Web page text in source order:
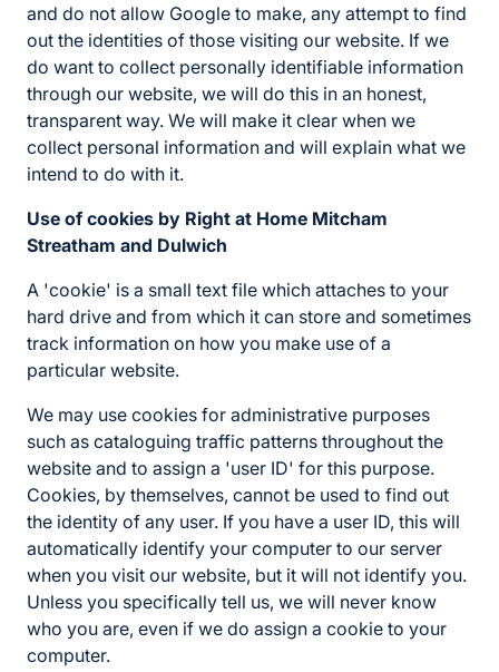
and do not allow Google to make, any attempt to find
out the identities of those visiting our website. If we
do want to collect personally identifiable information
through our website, we will do this in an honest,
transparent way. We will make it clear when we
collect personal information and will explain what we
intend to do with it.
Use of cookies by Right at Home Mitcham
Streatham and Dulwich
A 'cookie' is a small text file which attaches to your
hard drive and from which it can store and sometimes
track information on how you make use of a
particular website.
We may use cookies for administrative purposes
such as cataloguing traffic patterns throughout the
website and to assign a 'user ID' for this purpose.
Cookies, by themselves, cannot be used to find out
the identity of any user. If you have a user ID, this will
automatically identify your computer to our server
when you visit our website, but it will not identify you.
Unless you specifically tell us, we will never know
who you are, even if we do assign a cookie to your
computer.